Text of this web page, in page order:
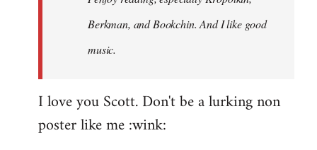
Berkman, and Bookchin. And I like good
music.
I love you Scott. Don't be a lurking non
poster like me :wink: